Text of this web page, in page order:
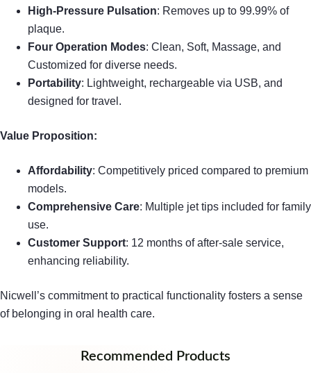
High-Pressure Pulsation: Removes up to 99.99% of
plaque.
Four Operation Modes: Clean, Soft, Massage, and
Customized for diverse needs.
Portability: Lightweight, rechargeable via USB, and
designed for travel.
Value Proposition:
Affordability: Competitively priced compared to premium
models.
Comprehensive Care: Multiple jet tips included for family
use.
Customer Support: 12 months of after-sale service,
enhancing reliability.
Nicwell’s commitment to practical functionality fosters a sense
of belonging in oral health care.
Recommended Products